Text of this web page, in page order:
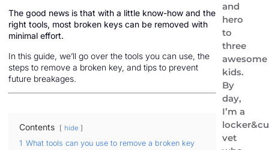
The good news is that with a little know-how and the
right tools, most broken keys can be removed with
minimal effort.
In this guide, we’ll go over the tools you can use, the
steps to remove a broken key, and tips to prevent
future breakages.
Contents hide
1 What tools can you use to remove a broken key
and
hero
to
three
awesome
kids.
By
day,
I’m a
vet